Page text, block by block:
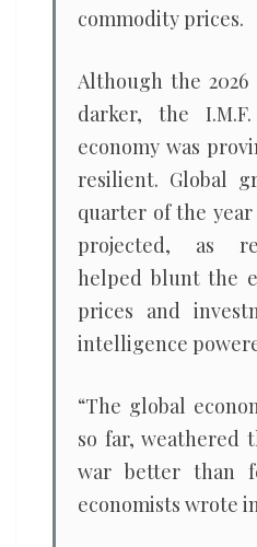
commodity prices.
Although the
darker, the
economy was
resilient. Global
quarter of the
projected, as
helped blunt the
prices and
intelligence
“The global
so far, weathered
war better than
economists wrote